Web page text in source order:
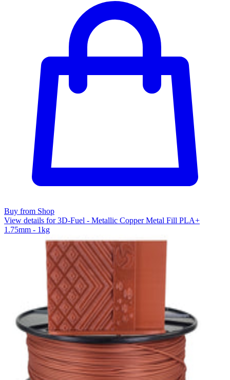
Buy from Shop
View details for 3D-Fuel - Metallic Copper Metal Fill PLA+
1.75mm - 1kg